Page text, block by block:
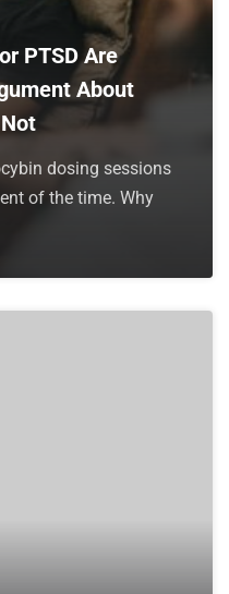
PTSD Are
About
dosing sessions
of the time. Why